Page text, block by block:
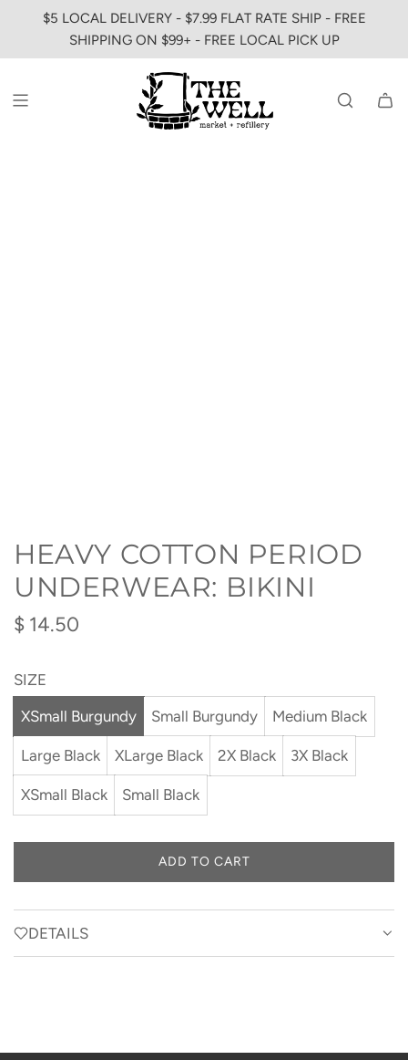
$5 LOCAL DELIVERY - $7.99 FLAT RATE SHIP - FREE
SHIPPING ON $99+ - FREE LOCAL PICK UP
HEAVY COTTON PERIOD
UNDERWEAR: BIKINI
Regular
$ 14.50
SIZE
XSmall Burgundy
Small Burgundy Medium Black
Large Black XLarge Black 2X Black 3X Black
XSmall Black Small Black
ADD TO CART
L
A
.
DETAILS